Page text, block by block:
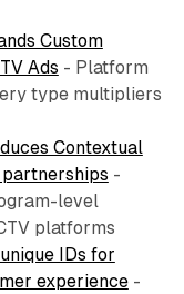
Custom
Ads - Platform
type multipliers
Contextual
-
level
platforms
IDs for
experience-